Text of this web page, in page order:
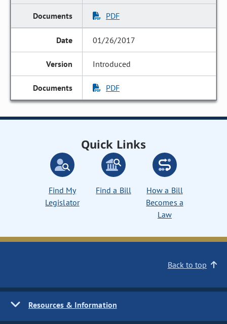
PDF
01/26/2017
Introduced
PDF
Quick Links
Find My
Legislator
Find a Bill
How a Bill
Becomes a
Law
Back to top
Resources & Information